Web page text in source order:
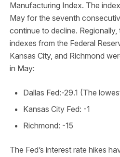
Manufacturing Index. The
May for the seventh
continue to decline.
indexes from the Federal
Kansas City, and Richmond
in May:
Dallas Fed:-29.1 (The
Kansas City Fed: -1
Richmond: -15
The Fed’s interest rate hikes